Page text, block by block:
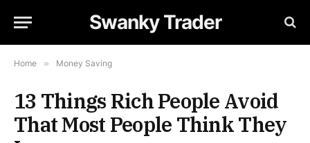
Swanky Trader
Home » Money Saving
13 Things Rich People Avoid
That Most People Think They